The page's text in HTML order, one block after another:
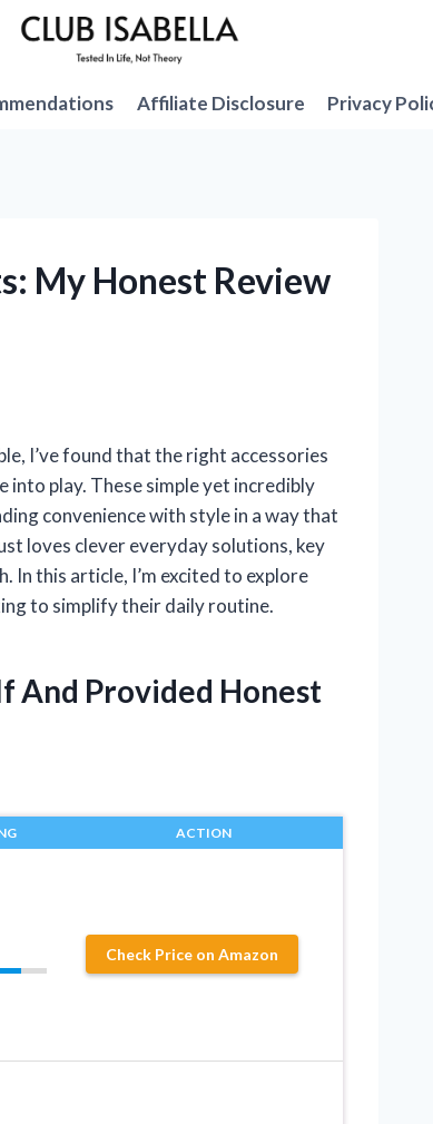
Affiliate Disclosure Privacy
My Honest Review
I’ve found that the right accessories
into play. These simple yet incredibly
convenience with style in a way that
loves clever everyday solutions, key
In this article, I’m excited to explore
to simplify their daily routine.
And Provided Honest
ACTION
Check Price on Amazon